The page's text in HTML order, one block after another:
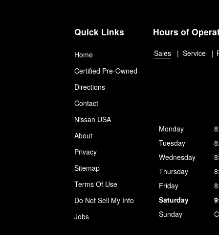
Quick Links
Home
Certified Pre-Owned
Directions
Contact
Nissan USA
About
Privacy
Sitemap
Terms Of Use
Do Not Sell My Info
Jobs
Hours of
Sales Service
Monday
Tuesday
Wednesday
Thursday
Friday
Saturday
Sunday